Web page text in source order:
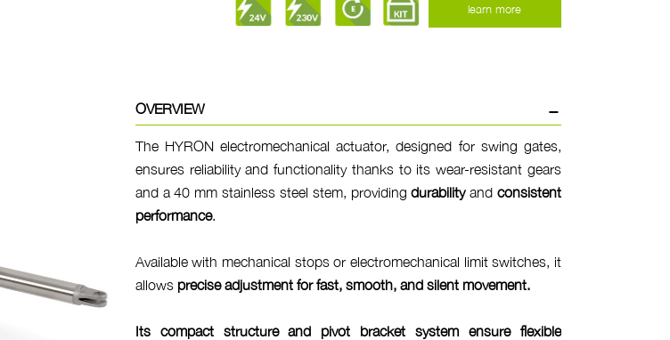
learn more
OVERVIEW
The HYRON electromechanical actuator, designed for swing gates,
ensures reliability and functionality thanks to its wear-resistant gears
and a 40 mm stainless steel stem, providingdurabilityandconsistent
performance.
Available with mechanical stops or electromechanical limit switches, it
allows precise adjustmentforfast, smooth, and silent movement.
Its compact structure and pivot bracket system ensure flexible